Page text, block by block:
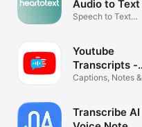
Audio to Text
Speech to Text
Youtube
Transcripts -
YouSumm
Captions, Notes &
Transcribe AI